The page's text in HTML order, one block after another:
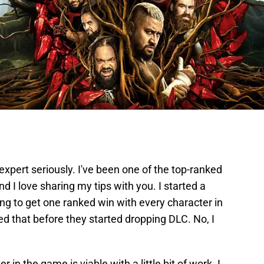
seriously. I've been one of the top-ranked
I love sharing my tips with you. I started a
to get one ranked win with every character in
that before they started dropping DLC. No, I